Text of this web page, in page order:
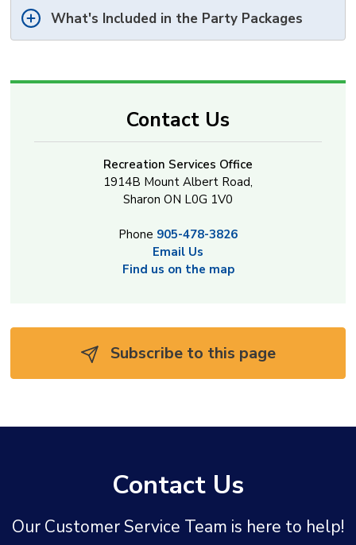
What's Included in the Party Packages
Contact Us
Recreation Services Office
1914B Mount Albert Road,
Sharon ON L0G 1V0
Phone 905-478-3826
Email Us
Find us on the map
Subscribe to this page
Contact Us
Our Customer Service Team is here to help!